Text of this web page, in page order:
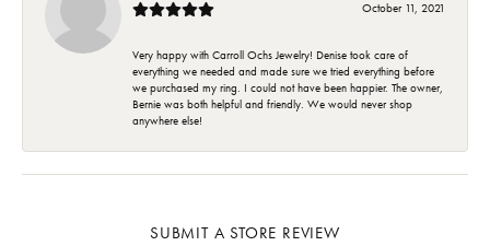
October 11, 2021
Very happy with Carroll Ochs Jewelry! Denise took care of
everything we needed and made sure we tried everything before
we purchased my ring. I could not have been happier. The owner,
Bernie was both helpful and friendly. We would never shop
anywhere else!
SUBMIT A STORE REVIEW